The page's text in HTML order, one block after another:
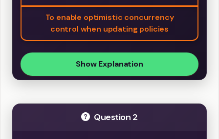
To enable optimistic concurrency
control when updating policies
Show Explanation
Question 2